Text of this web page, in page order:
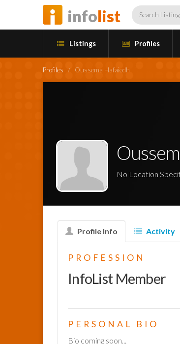
infolist
Listings Profiles
Profiles / Oussema Hafaiedh
No Location
Profile Info Activity
PROFESSION
InfoList Member
PERSONAL BIO
Bio coming soon...